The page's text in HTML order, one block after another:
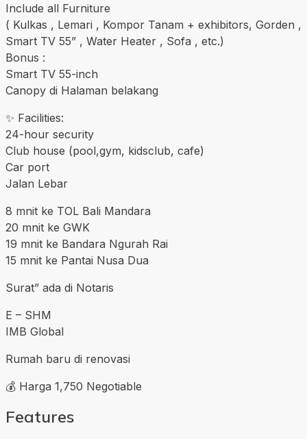
Include all Furniture
( Kulkas , Lemari , Kompor Tanam + exhibitors, Gorden ,
Smart TV 55” , Water Heater , Sofa , etc.)
Bonus :
Smart TV 55-inch
Canopy di Halaman belakang
✨ Facilities:
24-hour security
Club house (pool,gym, kidsclub, cafe)
Car port
Jalan Lebar
8 mnit ke TOL Bali Mandara
20 mnit ke GWK
19 mnit ke Bandara Ngurah Rai
15 mnit ke Pantai Nusa Dua
Surat” ada di Notaris
E – SHM
IMB Global
Rumah baru di renovasi
💰 Harga 1,750 Negotiable
Features